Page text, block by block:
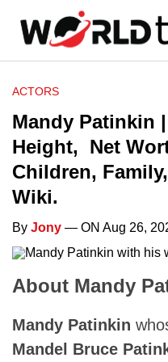
ACTORS
Mandy Patinkin
Height, Net
Children,
Wiki.
By Jony — ON Aug 26,
About Mandy
Mandy Patinkin
Mandel Bruce